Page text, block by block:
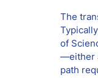
The
of
—either
path